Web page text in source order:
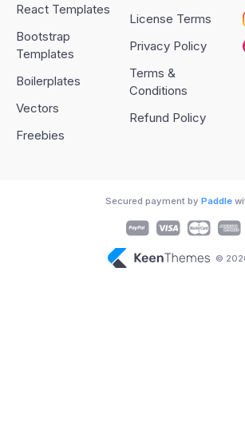
React Templates
Bootstrap
Templates
Boilerplates
Vectors
Freebies
License Terms
Privacy Policy
Terms &
Conditions
Refund Policy
©
Secured payment by Paddle